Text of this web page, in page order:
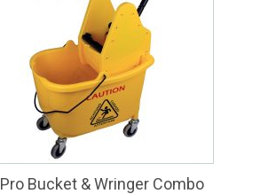
Pro Bucket & Wringer Combo